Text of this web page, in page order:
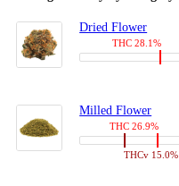
Dried Flower
THC 28.1%
Milled Flower
THC 26.9%
THCv 15.0%